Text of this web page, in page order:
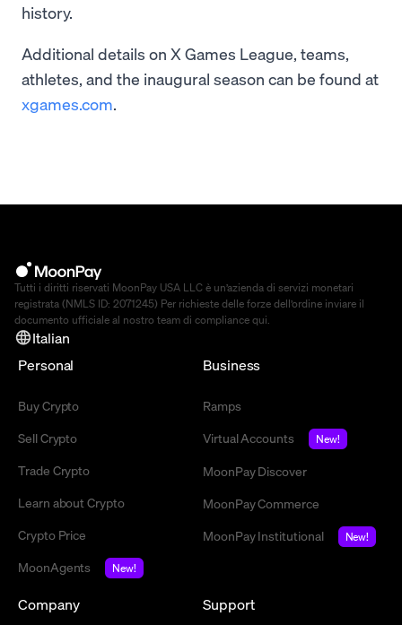
history.
Additional details on X Games League, teams,
athletes, and the inaugural season can be found at
xgames.com
Tutti i diritti riservati MoonPay USA LLC è un’azienda di servizi monetari
registrata (NMLS ID: 2071245) Per richieste delle forze dell’ordine inviare il
documento ufficiale al nostro team di compliance qui
Italian
Personal
Buy Crypto
Sell Crypto
Trade Crypto
Learn about Crypto
Crypto Price
MoonAgents
New!
Business
Ramps
Virtual Accounts
New!
MoonPay Discover
MoonPay Commerce
MoonPay Institutional
New!
Company Support